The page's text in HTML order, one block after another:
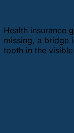
Health insurance
missing, a bridge
tooth in the